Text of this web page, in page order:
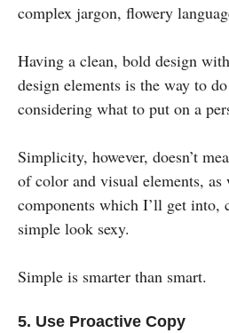
complex jargon, flowery
Having a clean, bold design
design elements is the way to
considering what to put on a
Simplicity, however, doesn’t
of color and visual elements, as
components which I’ll get into,
simple look sexy.
Simple is smarter than smart.
5. Use Proactive Copy